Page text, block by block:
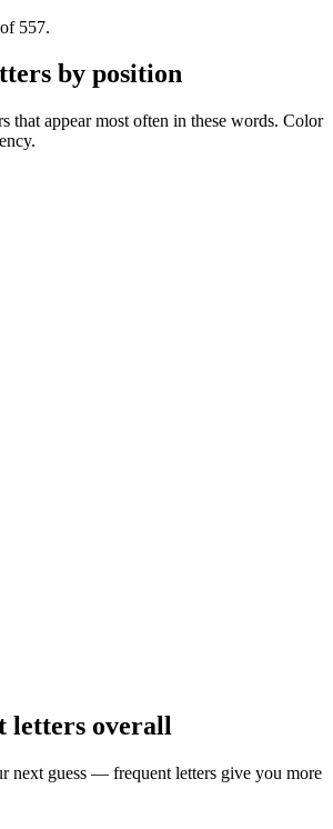
of 557.
by position
that appear most often in these words. Color
letters overall
next guess — frequent letters give you more